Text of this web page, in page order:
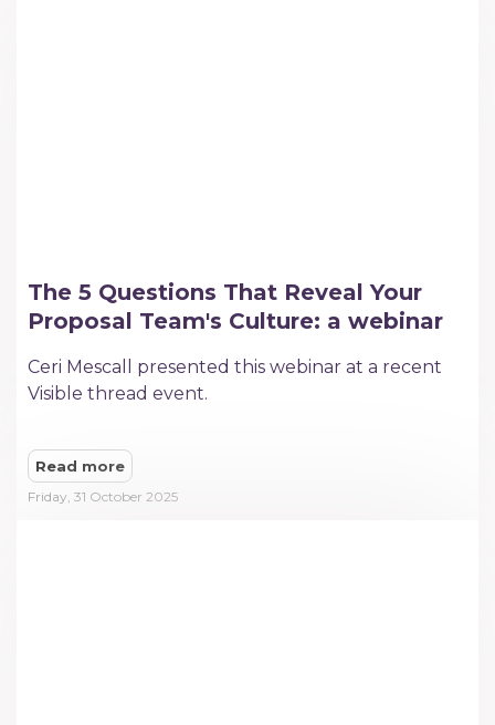
The 5 Questions That Reveal Your
Proposal Team's Culture: a webinar
Ceri Mescall presented this webinar at a recent
Visible thread event.
Read more
Friday, 31 October 2025